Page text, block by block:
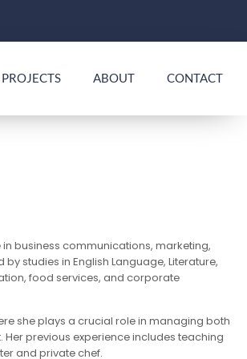
PROJECTS ABOUT CONTACT
business communications, marketing,
studies in English Language, Literature,
food services, and corporate
she plays a crucial role in managing both
previous experience includes teaching
and private chef.